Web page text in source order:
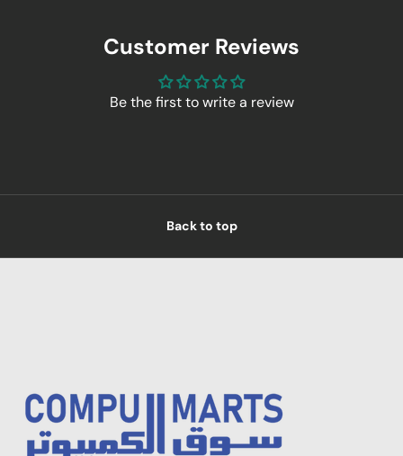
Customer Reviews
Be the first to write a review
Back to top